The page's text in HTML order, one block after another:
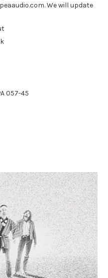
We will update
057-45